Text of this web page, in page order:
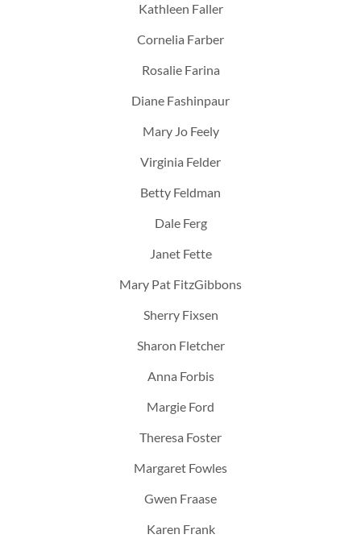
Kathleen Faller
Cornelia Farber
Rosalie Farina
Diane Fashinpaur
Mary Jo Feely
Virginia Felder
Betty Feldman
Dale Ferg
Janet Fette
Mary Pat FitzGibbons
Sherry Fixsen
Sharon Fletcher
Anna Forbis
Margie Ford
Theresa Foster
Margaret Fowles
Gwen Fraase
Karen Frank